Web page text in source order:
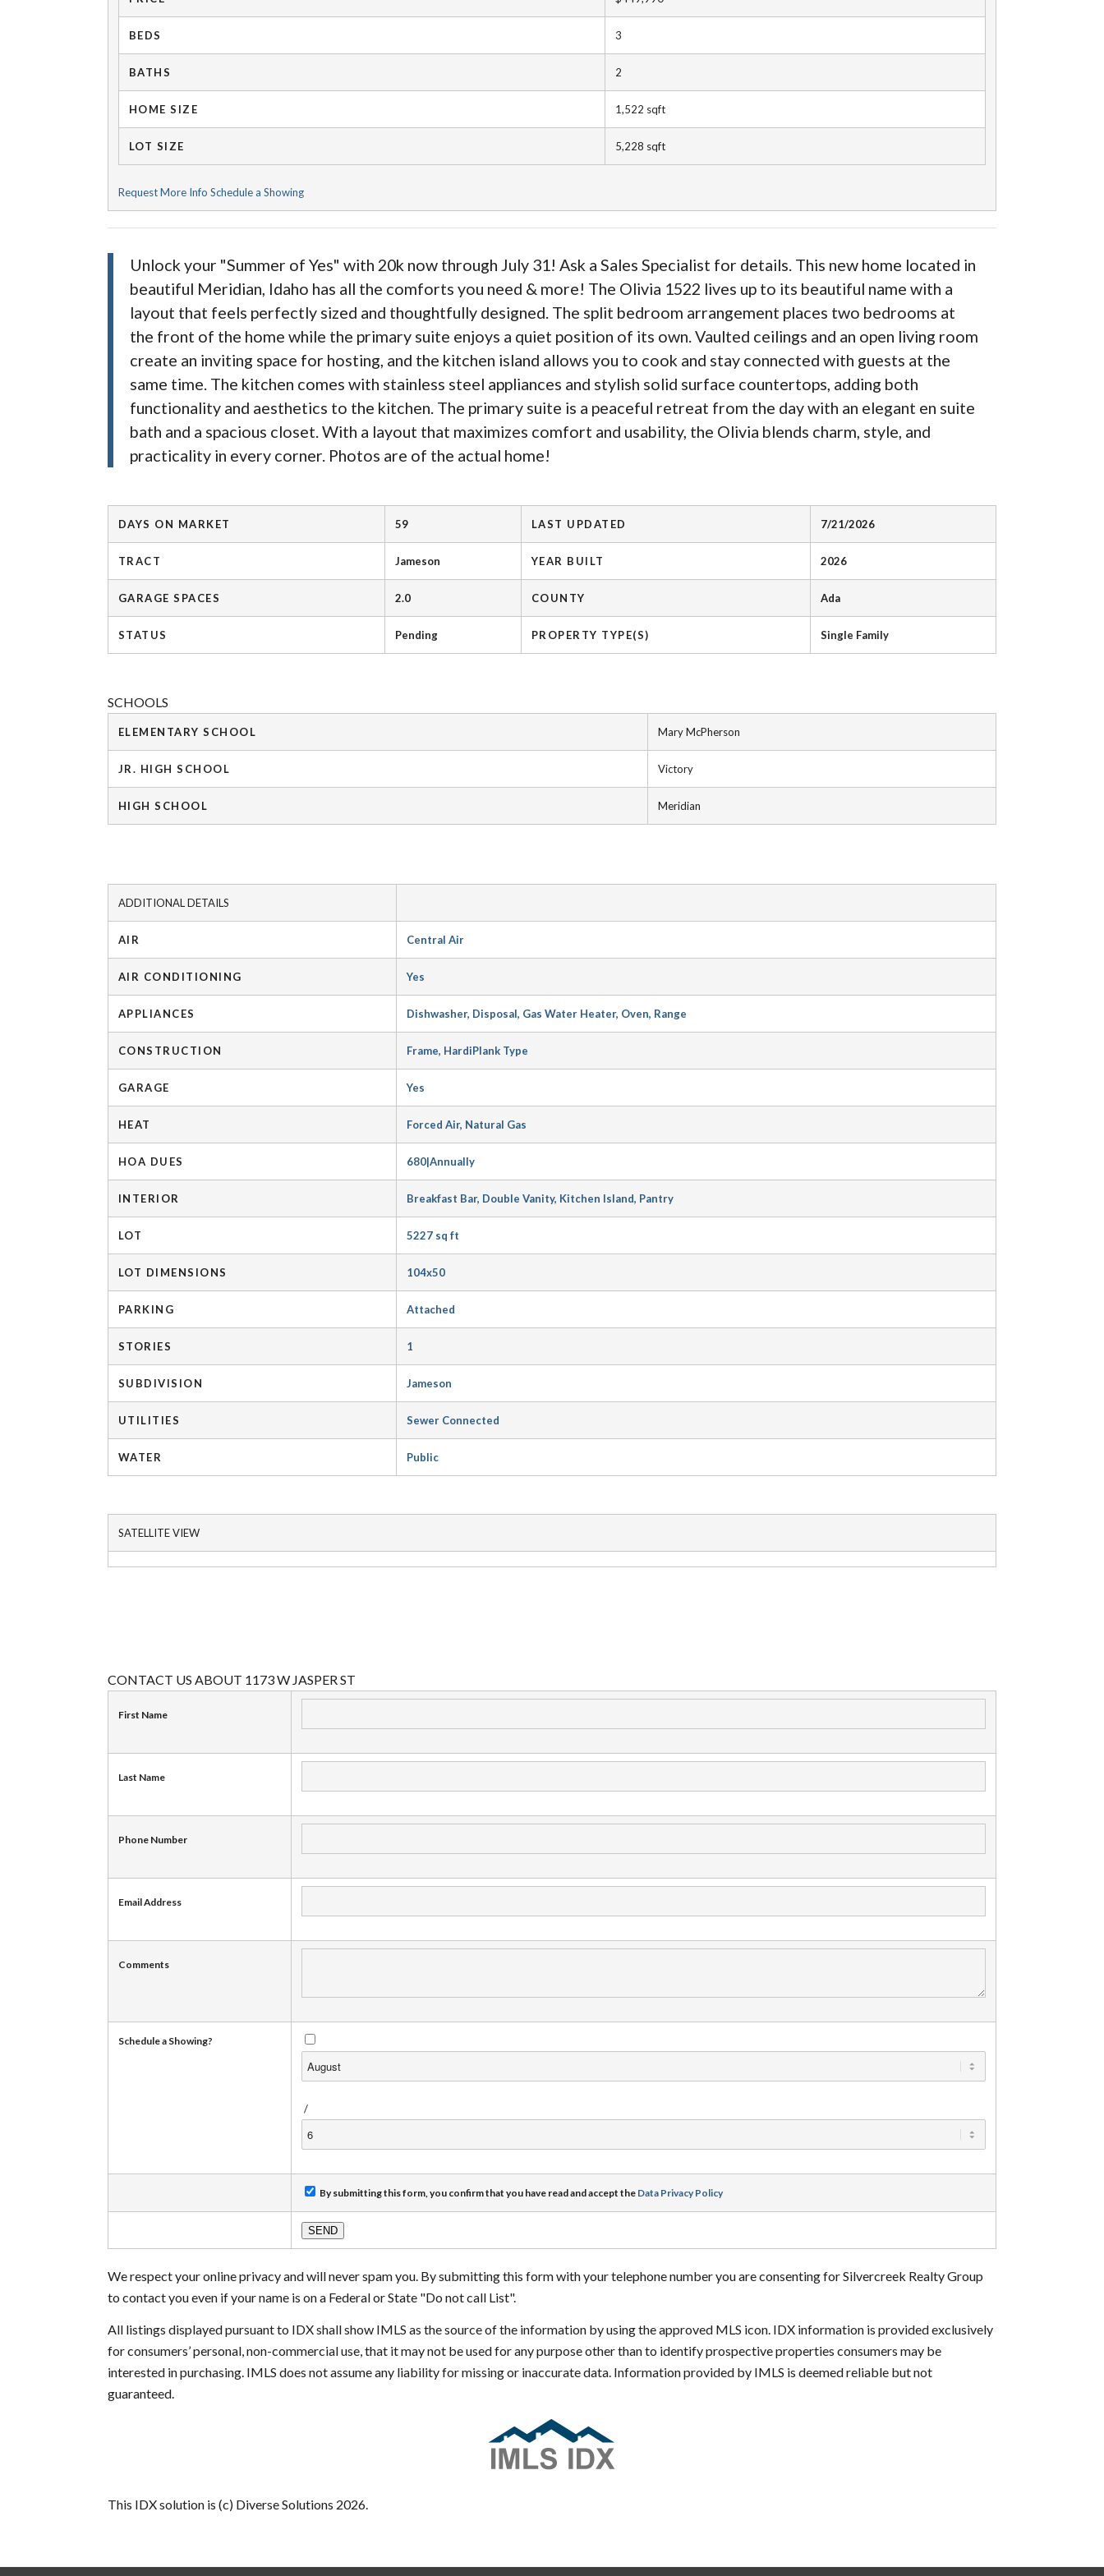
BEDS 3
BATHS 2
HOME SIZE 1,522 sqft
LOT SIZE 5,228 sqft
Request More Info Schedule a Showing
Unlock your "Summer of Yes" with 20k now through July 31! Ask a Sales Specialist for details. This new home located in
beautiful Meridian, Idaho has all the comforts you need & more! The Olivia 1522 lives up to its beautiful name with a
layout that feels perfectly sized and thoughtfully designed. The split bedroom arrangement places two bedrooms at
the front of the home while the primary suite enjoys a quiet position of its own. Vaulted ceilings and an open living room
create an inviting space for hosting, and the kitchen island allows you to cook and stay connected with guests at the
same time. The kitchen comes with stainless steel appliances and stylish solid surface countertops, adding both
functionality and aesthetics to the kitchen. The primary suite is a peaceful retreat from the day with an elegant en suite
bath and a spacious closet. With a layout that maximizes comfort and usability, the Olivia blends charm, style, and
practicality in every corner. Photos are of the actual home!
DAYS ON MARKET 59 LAST UPDATED 7/21/2026
TRACT Jameson YEAR BUILT 2026
GARAGE SPACES 2.0 COUNTY Ada
STATUS Pending PROPERTY TYPE(S) Single Family
SCHOOLS
ELEMENTARY SCHOOL Mary McPherson
JR. HIGH SCHOOL Victory
HIGH SCHOOL Meridian
ADDITIONAL DETAILS
AIR Central Air
AIR CONDITIONING Yes
APPLIANCES Dishwasher, Disposal, Gas Water Heater, Oven, Range
CONSTRUCTION Frame, HardiPlank Type
GARAGE Yes
HEAT Forced Air, Natural Gas
HOA DUES 680|Annually
INTERIOR Breakfast Bar, Double Vanity, Kitchen Island, Pantry
LOT 5227 sq ft
LOT DIMENSIONS 104x50
PARKING Attached
STORIES 1
SUBDIVISION Jameson
UTILITIES Sewer Connected
WATER Public
SATELLITE VIEW
CONTACT US ABOUT 1173 W JASPER ST
First Name
Last Name
Phone Number
Email Address
Comments
Schedule a Showing?
/
By submitting this form, you confirm that you have read and accept the Data Privacy Policy
We respect your online privacy and will never spam you. By submitting this form with your telephone number you are consenting for Silvercreek Realty Group
to contact you even if your name is on a Federal or State "Do not call List".
All listings displayed pursuant to IDX shall show IMLS as the source of the information by using the approved MLS icon. IDX information is provided exclusively
for consumers’ personal, non-commercial use, that it may not be used for any purpose other than to identify prospective properties consumers may be
interested in purchasing. IMLS does not assume any liability for missing or inaccurate data. Information provided by IMLS is deemed reliable but not
guaranteed.
This IDX solution is (c) Diverse Solutions 2026.